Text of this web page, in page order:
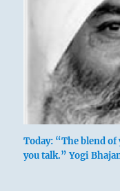
Today: “The blend
you talk.” Yogi